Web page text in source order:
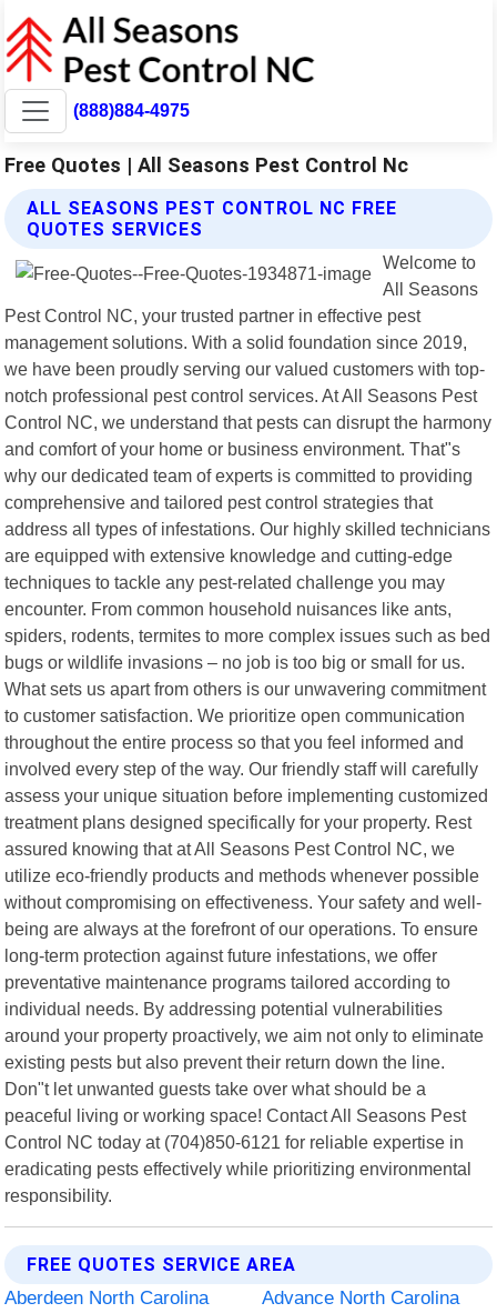
(888)884-4975
Free Quotes | All Seasons Pest Control Nc
ALL SEASONS PEST CONTROL NC FREE
QUOTES SERVICES
Welcome to
All Seasons
Pest Control NC, your trusted partner in effective pest
management solutions. With a solid foundation since 2019,
we have been proudly serving our valued customers with top-
notch professional pest control services. At All Seasons Pest
Control NC, we understand that pests can disrupt the harmony
and comfort of your home or business environment. That"s
why our dedicated team of experts is committed to providing
comprehensive and tailored pest control strategies that
address all types of infestations. Our highly skilled technicians
are equipped with extensive knowledge and cutting-edge
techniques to tackle any pest-related challenge you may
encounter. From common household nuisances like ants,
spiders, rodents, termites to more complex issues such as bed
bugs or wildlife invasions – no job is too big or small for us.
What sets us apart from others is our unwavering commitment
to customer satisfaction. We prioritize open communication
throughout the entire process so that you feel informed and
involved every step of the way. Our friendly staff will carefully
assess your unique situation before implementing customized
treatment plans designed specifically for your property. Rest
assured knowing that at All Seasons Pest Control NC, we
utilize eco-friendly products and methods whenever possible
without compromising on effectiveness. Your safety and well-
being are always at the forefront of our operations. To ensure
long-term protection against future infestations, we offer
preventative maintenance programs tailored according to
individual needs. By addressing potential vulnerabilities
around your property proactively, we aim not only to eliminate
existing pests but also prevent their return down the line.
Don"t let unwanted guests take over what should be a
peaceful living or working space! Contact All Seasons Pest
Control NC today at (704)850-6121 for reliable expertise in
eradicating pests effectively while prioritizing environmental
responsibility.
FREE QUOTES SERVICE AREA
Aberdeen North Carolina
Advance North Carolina